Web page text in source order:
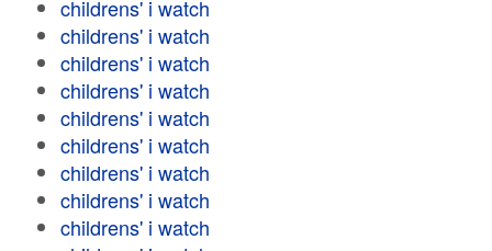
childrens' i watch
childrens' i watch
childrens' i watch
childrens' i watch
childrens' i watch
childrens' i watch
childrens' i watch
childrens' i watch
childrens' i watch